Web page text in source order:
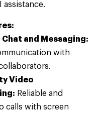
and Messaging:
with
Video
Reliable and
calls with screen